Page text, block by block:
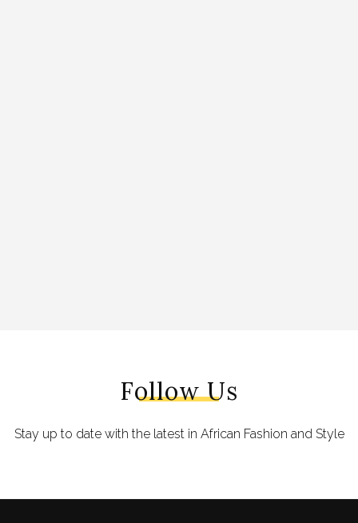
Follow Us
Stay up to date with the latest in African Fashion and Style